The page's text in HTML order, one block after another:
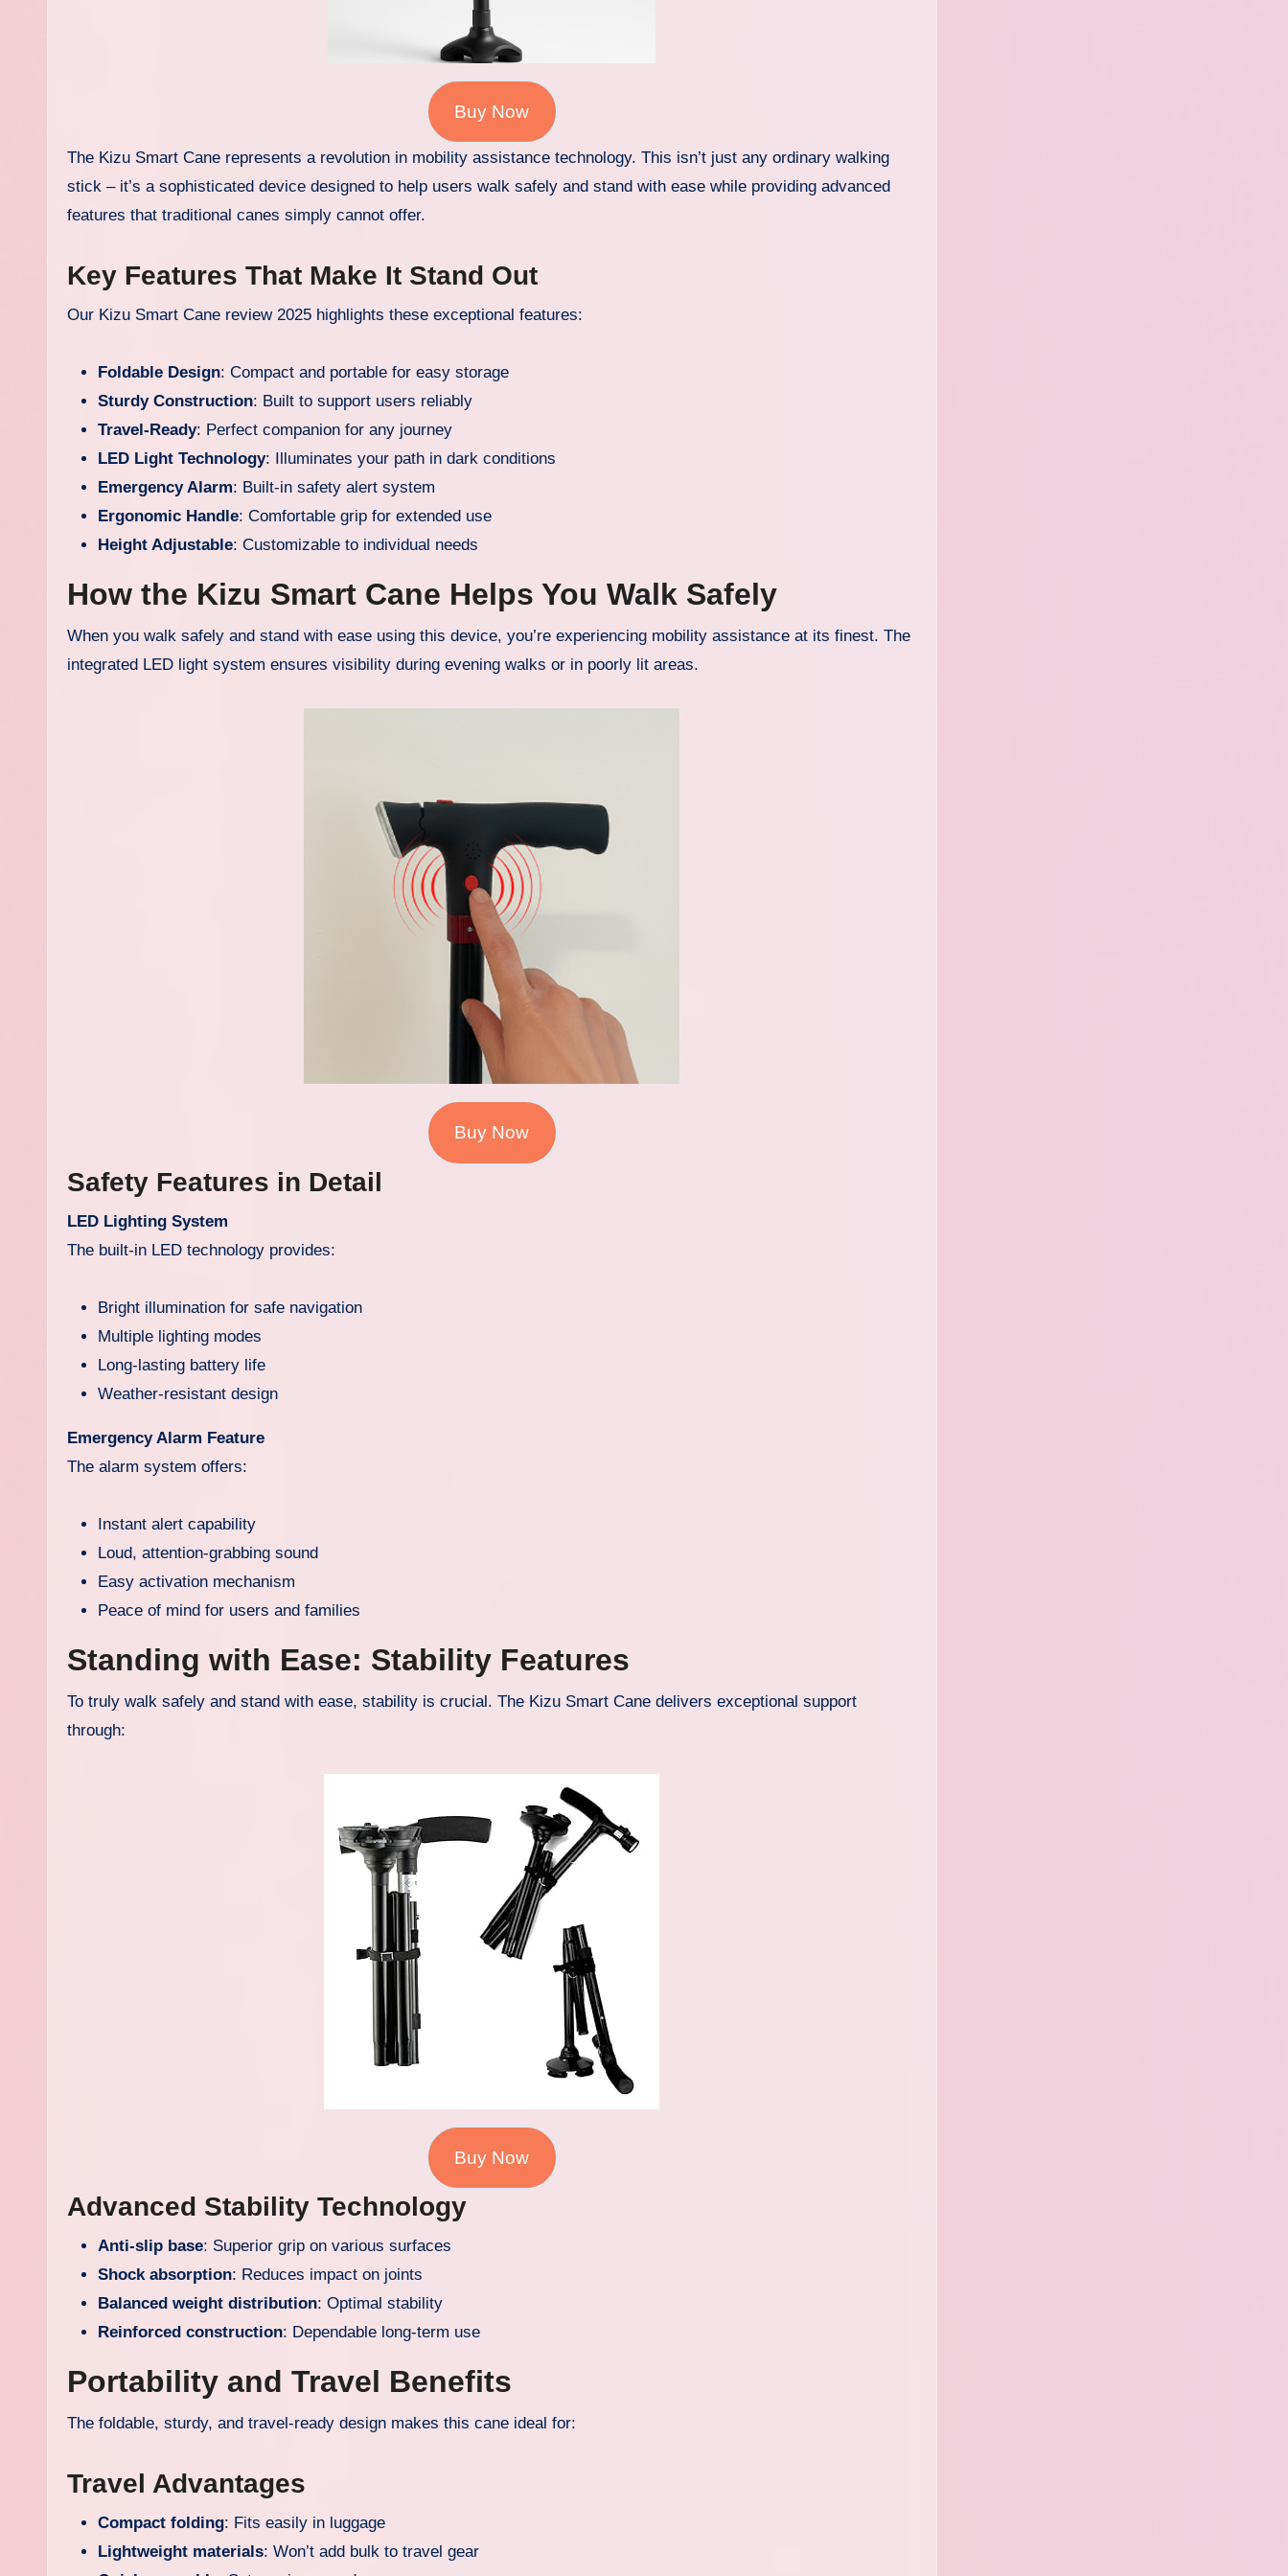
Buy Now
The Kizu Smart Cane represents a revolution in mobility assistance technology. This isn’t just any ordinary walking
stick – it’s a sophisticated device designed to help users walk safely and stand with ease while providing advanced
features that traditional canes simply cannot offer.
Key Features That Make It Stand Out
Our Kizu Smart Cane review 2025 highlights these exceptional features:
Foldable Design: Compact and portable for easy storage
Sturdy Construction: Built to support users reliably
Travel-Ready: Perfect companion for any journey
LED Light Technology: Illuminates your path in dark conditions
Emergency Alarm: Built-in safety alert system
Ergonomic Handle: Comfortable grip for extended use
Height Adjustable: Customizable to individual needs
How the Kizu Smart Cane Helps You Walk Safely
When you walk safely and stand with ease using this device, you’re experiencing mobility assistance at its finest. The
integrated LED light system ensures visibility during evening walks or in poorly lit areas.
Buy Now
Safety Features in Detail
LED Lighting System
The built-in LED technology provides:
Bright illumination for safe navigation
Multiple lighting modes
Long-lasting battery life
Weather-resistant design
Emergency Alarm Feature
The alarm system offers:
Instant alert capability
Loud, attention-grabbing sound
Easy activation mechanism
Peace of mind for users and families
Standing with Ease: Stability Features
To truly walk safely and stand with ease, stability is crucial. The Kizu Smart Cane delivers exceptional support
through:
Buy Now
Advanced Stability Technology
Anti-slip base: Superior grip on various surfaces
Shock absorption: Reduces impact on joints
Balanced weight distribution: Optimal stability
Reinforced construction: Dependable long-term use
Portability and Travel Benefits
The foldable, sturdy, and travel-ready design makes this cane ideal for:
Travel Advantages
Compact folding: Fits easily in luggage
Lightweight materials: Won’t add bulk to travel gear